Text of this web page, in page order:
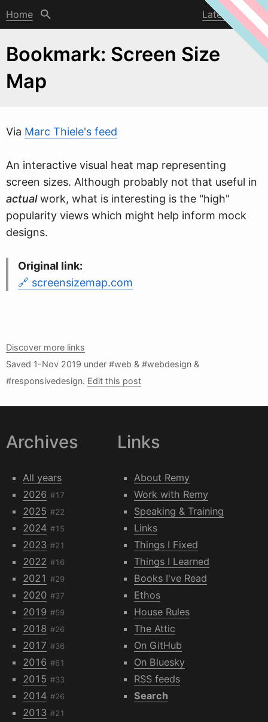
Home Latest post
Bookmark: Screen Size
Map
Via Marc Thiele's feed
An interactive visual heat map representing
screen sizes. Although probably not that useful in
actual work, what is interesting is the "high"
popularity views which might help inform mock
designs.
Original link:
screensizemap.com
Discover more links
Saved 1-Nov 2019 under #web & #webdesign &
#responsivedesign. Edit this post
Archives
All years
2026 #17
2025 #22
2024 #15
2023 #21
2022 #16
2021 #29
2020 #37
2019 #59
2018 #26
2017 #36
2016 #61
2015 #33
2014 #26
2013 #21
Links
About Remy
Work with Remy
Speaking & Training
Links
Things I Fixed
Things I Learned
Books I've Read
Ethos
House Rules
The Attic
On GitHub
On Bluesky
RSS feeds
Search